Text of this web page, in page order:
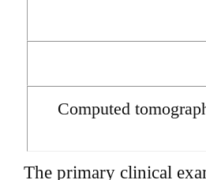
Computed
The primary clinical